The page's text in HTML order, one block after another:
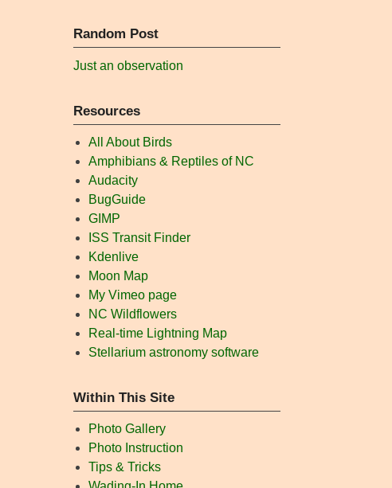
Random Post
Just an observation
Resources
All About Birds
Amphibians & Reptiles of NC
Audacity
BugGuide
GIMP
ISS Transit Finder
Kdenlive
Moon Map
My Vimeo page
NC Wildflowers
Real-time Lightning Map
Stellarium astronomy software
Within This Site
Photo Gallery
Photo Instruction
Tips & Tricks